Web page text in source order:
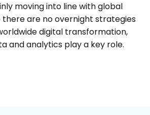
moving into line with global
there are no overnight strategies
digital transformation,
and analytics play a key role.